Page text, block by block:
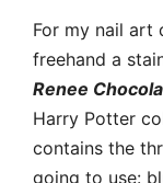
For my nail art
freehand a
Renee
Harry Potter
contains the
going to use: